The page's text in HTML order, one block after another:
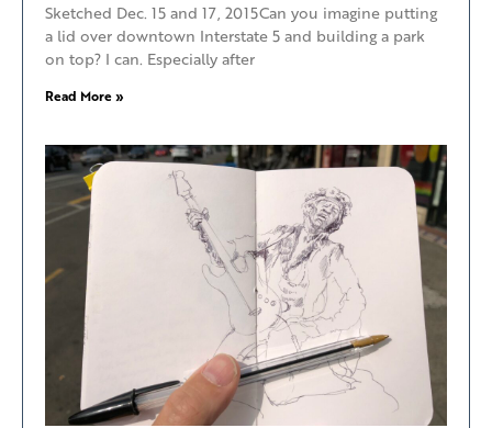
Sketched Dec. 15 and 17, 2015Can you imagine putting
a lid over downtown Interstate 5 and building a park
on top? I can. Especially after
Read More »